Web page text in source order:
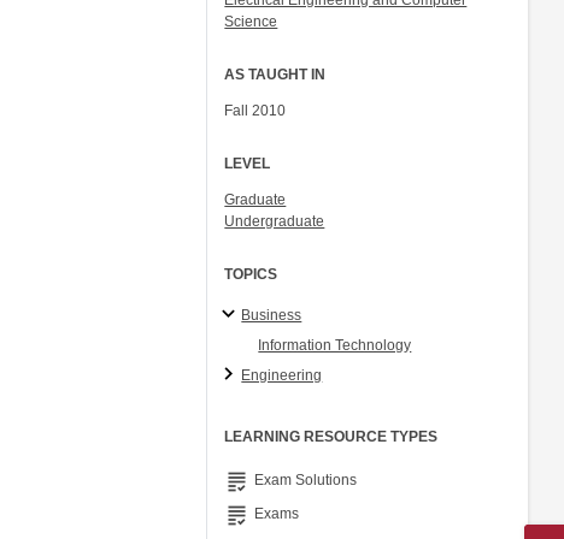
Science
AS TAUGHT IN
Fall 2010
LEVEL
Graduate
Undergraduate
TOPICS
Business
Information Technology
Engineering
LEARNING RESOURCE TYPES
grading Exam Solutions
grading Exams